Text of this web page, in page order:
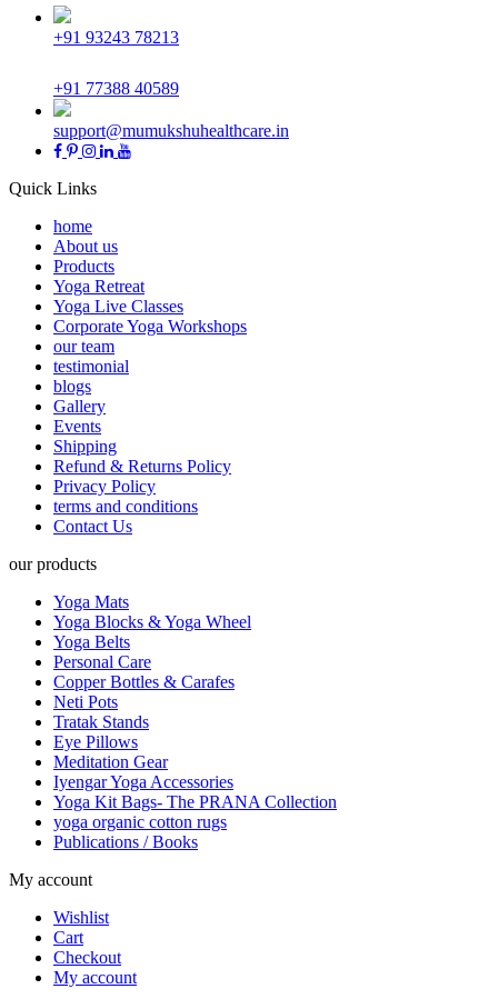
+91 93243 78213
+91 77388 40589
support@mumukshuhealthcare.in
Quick Links
home
About us
Products
Yoga Retreat
Yoga Live Classes
Corporate Yoga Workshops
our team
testimonial
blogs
Gallery
Events
Shipping
Refund & Returns Policy
Privacy Policy
terms and conditions
Contact Us
our products
Yoga Mats
Yoga Blocks & Yoga Wheel
Yoga Belts
Personal Care
Copper Bottles & Carafes
Neti Pots
Tratak Stands
Eye Pillows
Meditation Gear
Iyengar Yoga Accessories
Yoga Kit Bags- The PRANA Collection
yoga organic cotton rugs
Publications / Books
My account
Wishlist
Cart
Checkout
My account